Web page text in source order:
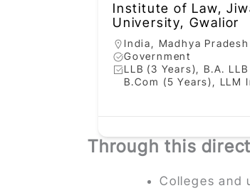
Institute of Law,
University, Gwalior
India, Madhya Pradesh
Government
LLB (3 Years), B.A.
B.Com (5 Years), LLM
Through this
Colleges and